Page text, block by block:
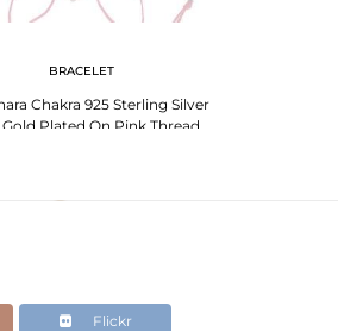
BRACELET
Chakra 925 Sterling Silver
Gold Plated On Pink Thread
Flickr